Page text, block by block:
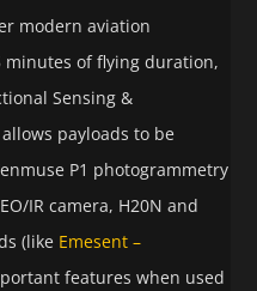
modern aviation
of flying duration,
Sensing &
payloads to be
P1 photogrammetry
IR camera, H20N and
(like Emesent –
features when used